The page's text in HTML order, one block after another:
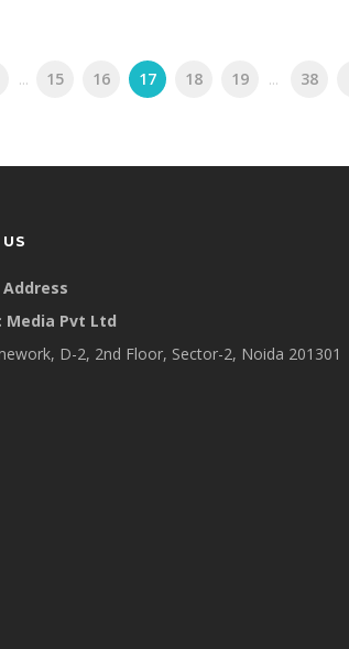
... 15 16 17 18 19 ... 38
Media Pvt Ltd
D-2, 2nd Floor, Sector-2, Noida 201301